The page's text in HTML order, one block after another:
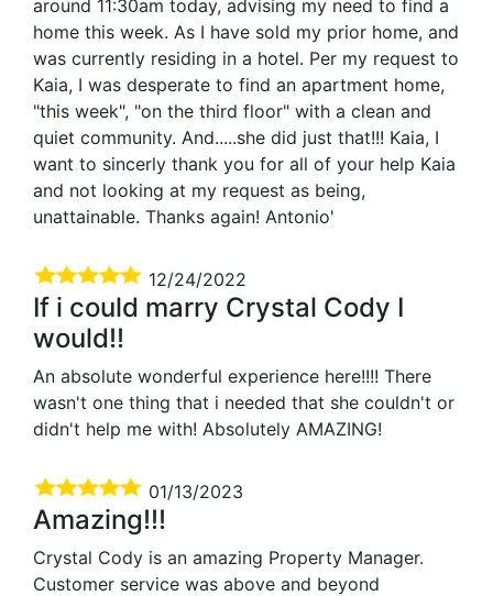
around 11:30am today, advising my need to find a
home this week. As I have sold my prior home, and
was currently residing in a hotel. Per my request to
Kaia, I was desperate to find an apartment home,
"this week", "on the third floor" with a clean and
quiet community. And.....she did just that!!! Kaia, I
want to sincerly thank you for all of your help Kaia
and not looking at my request as being,
unattainable. Thanks again! Antonio'
12/24/2022
If i could marry Crystal Cody I
would!!
An absolute wonderful experience here!!!! There
wasn't one thing that i needed that she couldn't or
didn't help me with! Absolutely AMAZING!
01/13/2023
Amazing!!!
Crystal Cody is an amazing Property Manager.
Customer service was above and beyond